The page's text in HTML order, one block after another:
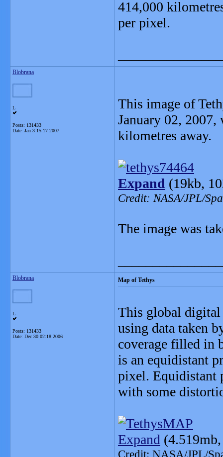
414,000
per pixel.
Blobrana
L
Posts: 131433
Date: Jan 3 15:17 2007
This image of
January 02,
kilometres away.
Expand (19kb,
Credit: NASA/JPL/
The image was
Blobrana
L
Posts: 131433
Date: Dec 30 02:18 2006
Map of Tethys
This global digital
using data taken
coverage filled in
is an equidistant
pixel. Equidistant
with some
Expand
Credit: NASA/JPL/